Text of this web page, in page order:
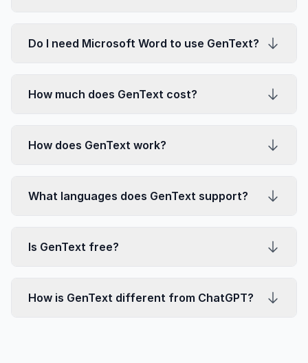
Do I need Microsoft Word to use GenText?
How much does GenText cost?
How does GenText work?
What languages does GenText support?
Is GenText free?
How is GenText different from ChatGPT?